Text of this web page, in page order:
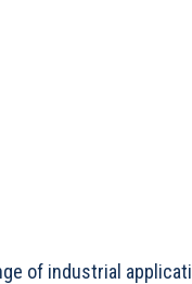
of industrial